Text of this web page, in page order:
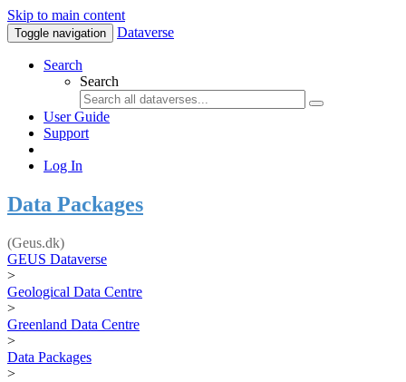
Skip to main content
Toggle navigation Dataverse
Search
Search
User Guide
Support
Log In
Data Packages
(Geus.dk)
GEUS Dataverse
>
Geological Data Centre
>
Greenland Data Centre
>
Data Packages
>